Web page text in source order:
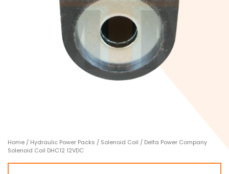
Home / Hydraulic Power Packs / Solenoid Coil / Delta Power Company
Solenoid Coil DHC12 12VDC